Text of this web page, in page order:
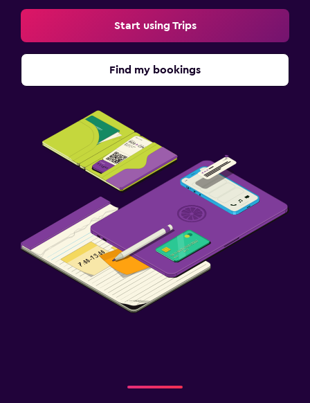
Start using Trips
Find my bookings